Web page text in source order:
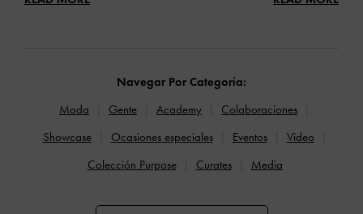
Navegar Por Categoría:
Moda
Gente Academy
Colaboraciones
Showcase
Ocasiones especiales Eventos
Video
Colección Purpose
Curates Media